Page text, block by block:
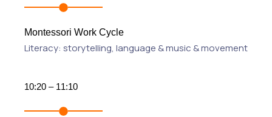
Montessori Work Cycle
Literacy: storytelling, language & music & movement
10:20 – 11:10